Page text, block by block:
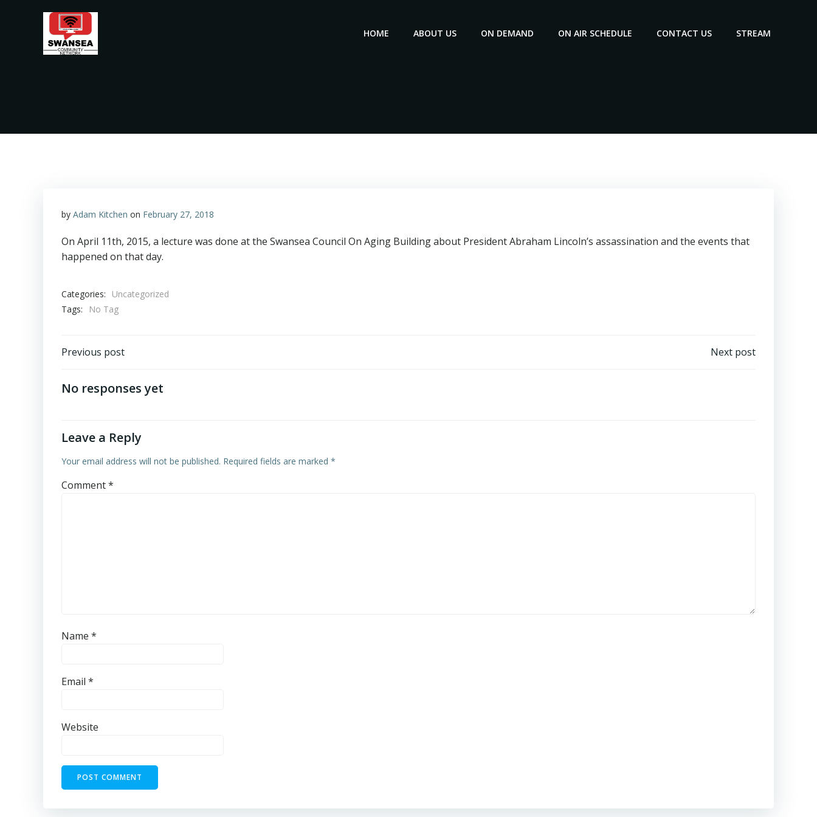
HOME ABOUT US ON DEMAND ON AIR SCHEDULE CONTACT US STREAM
by Adam Kitchen on February 27, 2018
On April 11th, 2015, a lecture was done at the Swansea Council On Aging Building about President Abraham Lincoln’s assassination and the events that
happened on that day.
Categories:
Uncategorized
Tags:
No Tag
Post
navigation
Previous post Next post
No responses yet
Leave a Reply
Your email address will not be published. Required fields are marked *
Comment*
Name *
Email *
Website